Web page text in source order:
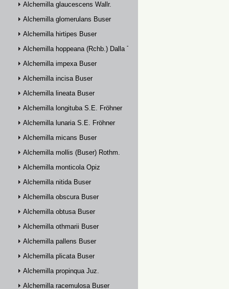
Alchemilla glaucescens Wallr.
Alchemilla glomerulans Buser
Alchemilla hirtipes Buser
Alchemilla hoppeana (Rchb.) Dalla Torre
Alchemilla impexa Buser
Alchemilla incisa Buser
Alchemilla lineata Buser
Alchemilla longituba S.E. Fröhner
Alchemilla lunaria S.E. Fröhner
Alchemilla micans Buser
Alchemilla mollis (Buser) Rothm.
Alchemilla monticola Opiz
Alchemilla nitida Buser
Alchemilla obscura Buser
Alchemilla obtusa Buser
Alchemilla othmarii Buser
Alchemilla pallens Buser
Alchemilla plicata Buser
Alchemilla propinqua Juz.
Alchemilla racemulosa Buser